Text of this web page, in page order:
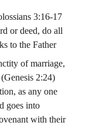
3:16-17
or deed, do all
to the Father
of marriage,
2:24)
as any one
goes into
with their